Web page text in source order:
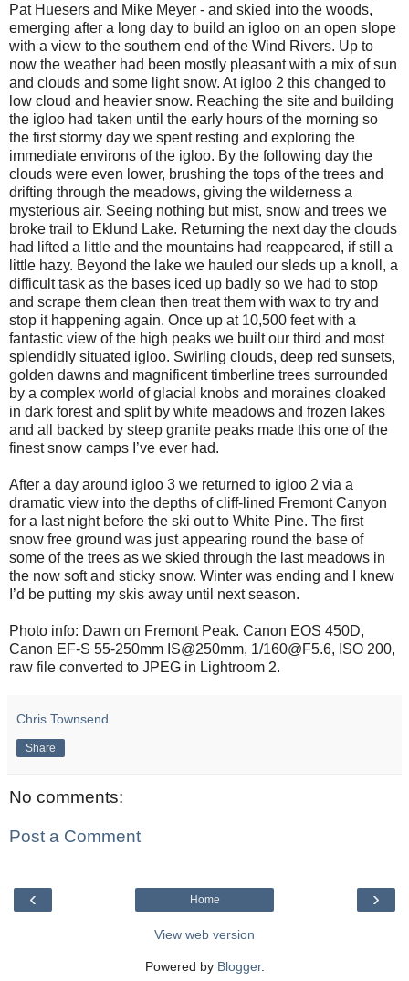
Pat Huesers and Mike Meyer - and skied into the woods,
emerging after a long day to build an igloo on an open slope
with a view to the southern end of the Wind Rivers. Up to
now the weather had been mostly pleasant with a mix of sun
and clouds and some light snow. At igloo 2 this changed to
low cloud and heavier snow. Reaching the site and building
the igloo had taken until the early hours of the morning so
the first stormy day we spent resting and exploring the
immediate environs of the igloo. By the following day the
clouds were even lower, brushing the tops of the trees and
drifting through the meadows, giving the wilderness a
mysterious air. Seeing nothing but mist, snow and trees we
broke trail to Eklund Lake. Returning the next day the clouds
had lifted a little and the mountains had reappeared, if still a
little hazy. Beyond the lake we hauled our sleds up a knoll, a
difficult task as the bases iced up badly so we had to stop
and scrape them clean then treat them with wax to try and
stop it happening again. Once up at 10,500 feet with a
fantastic view of the high peaks we built our third and most
splendidly situated igloo. Swirling clouds, deep red sunsets,
golden dawns and magnificent timberline trees surrounded
by a complex world of glacial knobs and moraines cloaked
in dark forest and split by white meadows and frozen lakes
and all backed by steep granite peaks made this one of the
finest snow camps I’ve ever had.
After a day around igloo 3 we returned to igloo 2 via a
dramatic view into the depths of cliff-lined Fremont Canyon
for a last night before the ski out to White Pine. The first
snow free ground was just appearing round the base of
some of the trees as we skied through the last meadows in
the now soft and sticky snow. Winter was ending and I knew
I’d be putting my skis away until next season.
Photo info: Dawn on Fremont Peak. Canon EOS 450D,
Canon EF-S 55-250mm IS@250mm, 1/160@F5.6, ISO 200,
raw file converted to JPEG in Lightroom 2.
Chris Townsend
Share
No comments:
Post a Comment
‹ ›
Home
View web version
Powered by Blogger.